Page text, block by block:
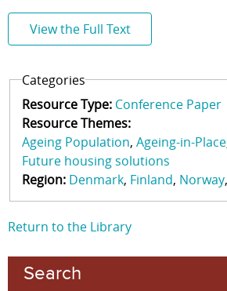
View the Full Text
Categories
Resource Type: Conference Paper
Resource Themes:
Ageing Population Ageing-in-Place
Future housing solutions
Region: Denmark Finland Norway
Return to the Library
Search